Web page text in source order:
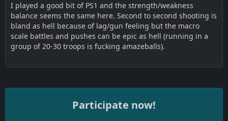
I played a good bit of PS1 and the strength/weakness
balance seems the same here. Second to second shooting is
bland as hell because of lag/gun feeling but the macro
scale battles and pushes can be epic as hell (running in a
group of 20-30 troops is fucking amazeballs).
Participate now!